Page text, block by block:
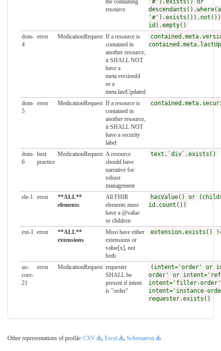
the containing
resource
'#').exists() or
id).empty()
dom-
4
error MedicationRequest If a resource is
contained in
another resource,
it SHALL NOT
have a
meta.versionId
or a
meta.lastUpdated
dom-
5
error MedicationRequest If a resource is
contained in
another resource,
it SHALL NOT
have a security
label
dom-
6
best
practice
MedicationRequest A resource
should have
narrative for
robust
management
text.`div`.exists()
ele-1 error
**ALL**
elements
All FHIR
elements must
have a @value
or children
hasValue() or
id.count())
ext-1 error
**ALL**
extensions
Must have either
extensions or
value[x], not
both
extension.exists()
us-
core-
21
error MedicationRequest requester
SHALL be
present if intent
is "order"
(intent='order' or
order' or
intent='filler-
intent='instance-
requester.exists()
Other representations of profile: CSV Excel Schematron